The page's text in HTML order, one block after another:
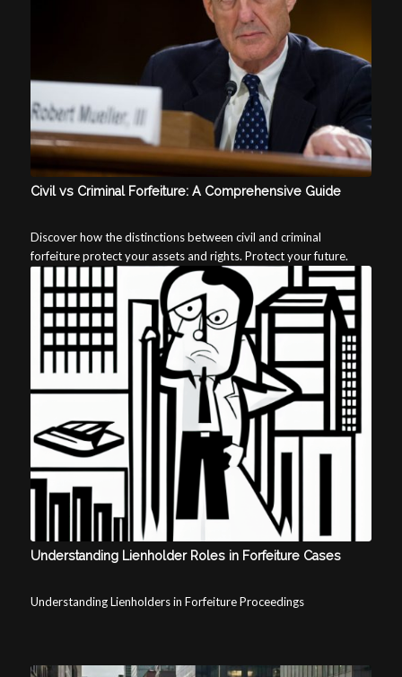
Civil vs Criminal Forfeiture: A Comprehensive Guide
Discover how the distinctions between civil and criminal
forfeiture protect your assets and rights. Protect your future.
Understanding Lienholder Roles in Forfeiture Cases
Understanding Lienholders in Forfeiture Proceedings